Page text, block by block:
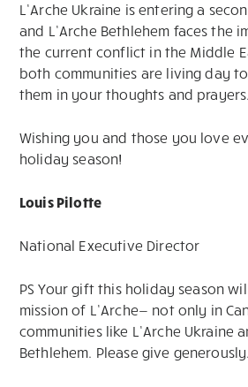
L’Arche Ukraine is entering a
and L’Arche Bethlehem faces the
the current conflict in the Middle
both communities are living day
them in your thoughts and prayers.
Wishing you and those you love
holiday season!
Louis Pilotte
National Executive Director
PS Your gift this holiday season
mission of L’Arche— not only in
communities like L’Arche Ukraine
Bethlehem. Please give generously.